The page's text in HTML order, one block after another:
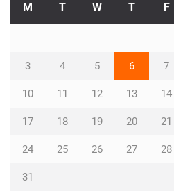
M T W T F
3 4 5 6 7
10 11 12 13 14
17 18 19 20 21
24 25 26 27 28
31